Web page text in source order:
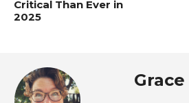
Critical Than Ever in
2025